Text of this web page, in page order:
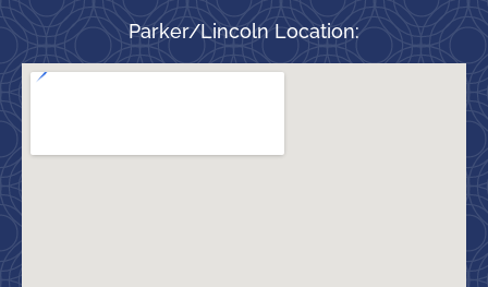
Parker/Lincoln Location: